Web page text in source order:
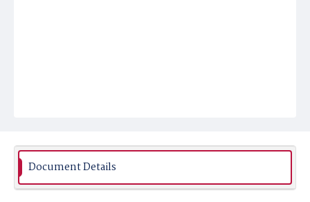
Document Details